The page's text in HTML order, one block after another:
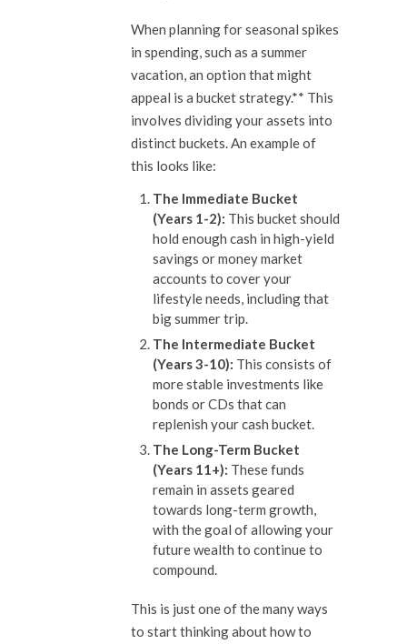
When planning for seasonal spikes
in spending, such as a summer
vacation, an option that might
appeal is a bucket strategy.** This
involves dividing your assets into
distinct buckets. An example of
this looks like:
The Immediate Bucket
(Years 1-2): This bucket should
hold enough cash in high-yield
savings or money market
accounts to cover your
lifestyle needs, including that
big summer trip.
The Intermediate Bucket
(Years 3-10): This consists of
more stable investments like
bonds or CDs that can
replenish your cash bucket.
The Long-Term Bucket
(Years 11+): These funds
remain in assets geared
towards long-term growth,
with the goal of allowing your
future wealth to continue to
compound.
This is just one of the many ways
to start thinking about how to